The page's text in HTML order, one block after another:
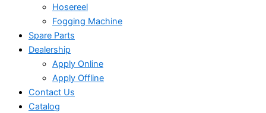
Hosereel
Fogging Machine
Spare Parts
Dealership
Apply Online
Apply Offline
Contact Us
Catalog